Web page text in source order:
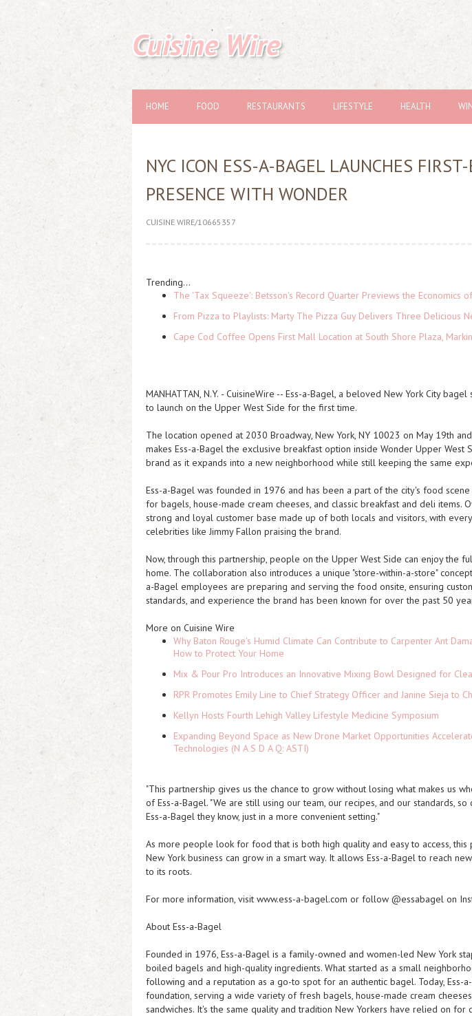
Cuisine Wire
HOME FOOD RESTAURANTS LIFESTYLE HEALTH
NYC ICON ESS-A-BAGEL LAUNCHES
PRESENCE WITH WONDER
CUISINE WIRE/10665357
Trending...
The 'Tax Squeeze': Betsson's Record Quarter Previews the Economics
From Pizza to Playlists: Marty The Pizza Guy Delivers Three Delicious
Cape Cod Coffee Opens First Mall Location at South Shore Plaza,
MANHATTAN, N.Y. - CuisineWire -- Ess-a-Bagel, a beloved New York City
to launch on the Upper West Side for the first time.
The location opened at 2030 Broadway, New York, NY 10023 on May 19th
makes Ess-a-Bagel the exclusive breakfast option inside Wonder Upper West
brand as it expands into a new neighborhood while still keeping the same
Ess-a-Bagel was founded in 1976 and has been a part of the city's food
for bagels, house-made cream cheeses, and classic breakfast and deli items.
strong and loyal customer base made up of both locals and visitors, with
celebrities like Jimmy Fallon praising the brand.
Now, through this partnership, people on the Upper West Side can enjoy the
home. The collaboration also introduces a unique "store-within-a-store"
a-Bagel employees are preparing and serving the food onsite, ensuring
standards, and experience the brand has been known for over the past 50
More on Cuisine Wire
Why Baton Rouge's Humid Climate Can Contribute to Carpenter Ant
How to Protect Your Home
Mix & Pour Pro Introduces an Innovative Mixing Bowl Designed for
RPR Promotes Emily Line to Chief Strategy Officer and Janine Sieja to
Kellyn Hosts Fourth Lehigh Valley Lifestyle Medicine Symposium
Expanding Beyond Space as New Drone Market Opportunities
Technologies (N A S D A Q: ASTI)
"This partnership gives us the chance to grow without losing what makes us
of Ess-a-Bagel. "We are still using our team, our recipes, and our standards,
Ess-a-Bagel they know, just in a more convenient setting."
As more people look for food that is both high quality and easy to access,
New York business can grow in a smart way. It allows Ess-a-Bagel to reach
to its roots.
For more information, visit www.ess-a-bagel.com or follow @essabagel on
About Ess-a-Bagel
Founded in 1976, Ess-a-Bagel is a family-owned and women-led New York
boiled bagels and high-quality ingredients. What started as a small
following and a reputation as a go-to spot for an authentic bagel. Today, Ess-
foundation, serving a wide variety of fresh bagels, house-made cream
sandwiches. It's the same quality and tradition New Yorkers have relied on for